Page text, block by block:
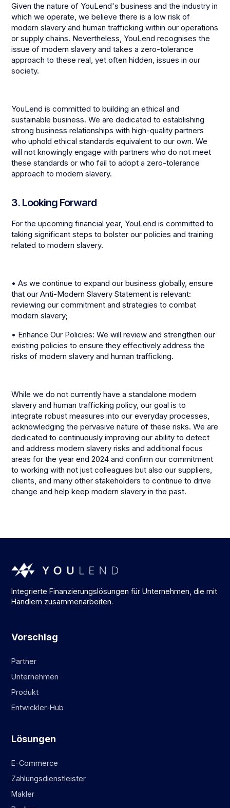
Given the nature of YouLend's business and the industry in
which we operate, we believe there is a low risk of
modern slavery and human trafficking within our operations
or supply chains. Nevertheless, YouLend recognises the
issue of modern slavery and takes a zero-tolerance
approach to these real, yet often hidden, issues in our
society.
YouLend is committed to building an ethical and
sustainable business. We are dedicated to establishing
strong business relationships with high-quality partners
who uphold ethical standards equivalent to our own. We
will not knowingly engage with partners who do not meet
these standards or who fail to adopt a zero-tolerance
approach to modern slavery.
3. Looking Forward
For the upcoming financial year, YouLend is committed to
taking significant steps to bolster our policies and training
related to modern slavery.
• As we continue to expand our business globally, ensure
that our Anti-Modern Slavery Statement is relevant:
reviewing our commitment and strategies to combat
modern slavery;
• Enhance Our Policies: We will review and strengthen our
existing policies to ensure they effectively address the
risks of modern slavery and human trafficking.
While we do not currently have a standalone modern
slavery and human trafficking policy, our goal is to
integrate robust measures into our everyday processes,
acknowledging the pervasive nature of these risks. We are
dedicated to continuously improving our ability to detect
and address modern slavery risks and additional focus
areas for the year end 2024 and confirm our commitment
to working with not just colleagues but also our suppliers,
clients, and many other stakeholders to continue to drive
change and help keep modern slavery in the past.
Integrierte Finanzierungslösungen für Unternehmen, die mit
Händlern zusammenarbeiten.
Vorschlag
Partner
Unternehmen
Produkt
Entwickler-Hub
Lösungen
E-Commerce
Zahlungsdienstleister
Makler